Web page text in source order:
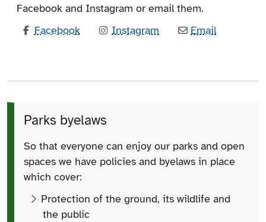
Facebook and Instagram or email them.
Facebook
Instagram Email
Parks byelaws
So that everyone can enjoy our parks and open
spaces we have policies and byelaws in place
which cover:
Protection of the ground, its wildlife and
the public